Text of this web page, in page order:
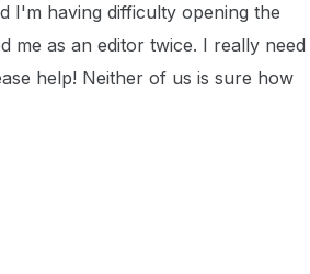
I'm having difficulty opening the
me as an editor twice. I really need
help! Neither of us is sure how